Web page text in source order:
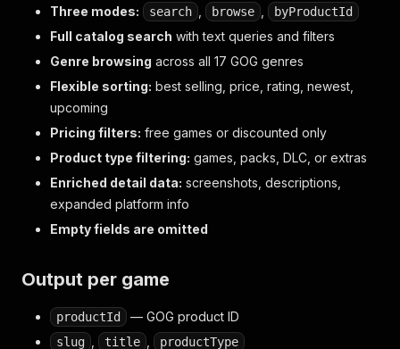
Three modes: search browse byProductId
Full catalog search with text queries and filters
Genre browsing across all 17 GOG genres
Flexible sorting: best selling, price, rating, newest,
upcoming
Pricing filters: free games or discounted only
Product type filtering: games, packs, DLC, or extras
Enriched detail data: screenshots, descriptions,
expanded platform info
Empty fields are omitted
Output per game
productId — GOG product ID
slug title productType